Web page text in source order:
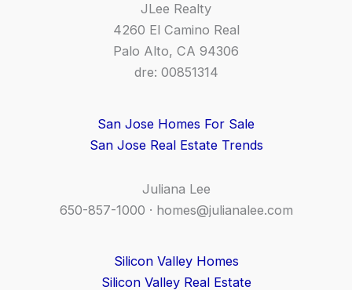
JLee Realty
4260 El Camino Real
Palo Alto, CA 94306
dre: 00851314
San Jose Homes For Sale
San Jose Real Estate Trends
Juliana Lee
650-857-1000 · homes@julianalee.com
Silicon Valley Homes
Silicon Valley Real Estate